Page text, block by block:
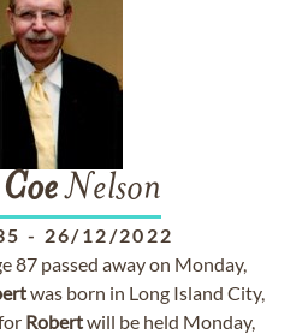
CoeNelson
- 26/12/2022
87 passed away on Monday,
was born in Long Island City,
Robertwill be held Monday,